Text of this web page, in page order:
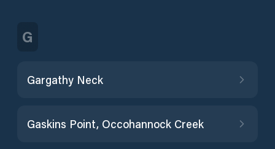
G
Gargathy Neck
Gaskins Point, Occohannock Creek